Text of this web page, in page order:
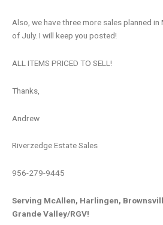
Also, we have three more sales planned
of July. I will keep you posted!
ALL ITEMS PRICED TO SELL!
Thanks,
Andrew
Riverzedge Estate Sales
956-279-9445
Serving McAllen, Harlingen,
Grande Valley/RGV!